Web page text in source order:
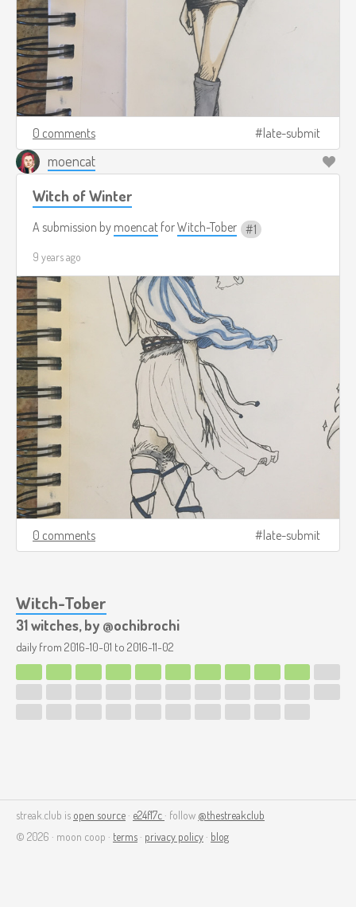
0 comments late-submit
moencat
Witch of Winter
A submission by moencat forWitch-Tober 1
9 years ago
0 comments late-submit
Witch-Tober
31 witches, by @ochibrochi
daily from 2016-10-01 to 2016-11-02
streak.club is open source · e24f17c · follow @thestreakclub
© 2026 · moon coop · terms · privacy policy · blog